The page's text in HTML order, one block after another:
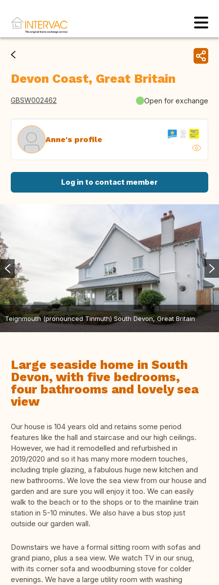
Devon Coast, Great Britain
GBSW002462 Open for exchange
Anne's profile
Log in to contact member
Teignmouth (pronounced Tinmuth) South Devon, Great Britain
Large seaside home in South
Devon, with five bedrooms,
four bathrooms and lovely sea
view
Our house is 104 years old and retains some period
features like the hall and staircase and our high ceilings.
However, we had it remodelled and refurbished in
2019/2020 and so it has many more modern touches,
including triple glazing, a fabulous huge new kitchen and
new bathrooms. We love the sea view from our house and
garden and are sure you will enjoy it too. We can easily
walk to the beach or to the shops or to the mainline train
station in 5-10 minutes. We also have a bus stop just
outside our garden wall.
Downstairs we have a formal sitting room with sofas and
grand piano, plus a sea view. We watch TV in our snug,
with its corner sofa and woodburning stove for colder
evenings. We have a large utility room with washing